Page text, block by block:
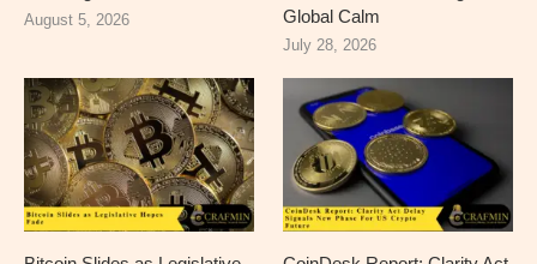
August 5, 2026
Global Calm
July 28, 2026